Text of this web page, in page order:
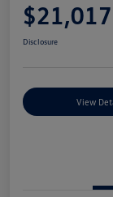
$21,017
Disclosure
View